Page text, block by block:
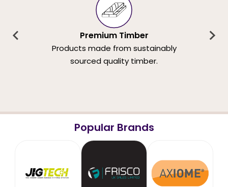
Premium Timber
Products made from sustainably
sourced quality timber.
Popular Brands